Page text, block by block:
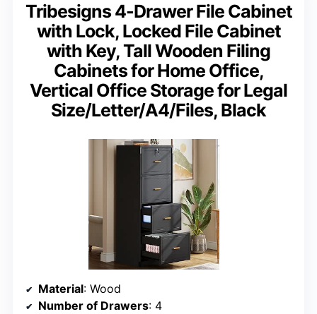
Tribesigns 4-Drawer File Cabinet
with Lock, Locked File Cabinet
with Key, Tall Wooden Filing
Cabinets for Home Office,
Vertical Office Storage for Legal
Size/Letter/A4/Files, Black
Material: Wood
Number of Drawers: 4